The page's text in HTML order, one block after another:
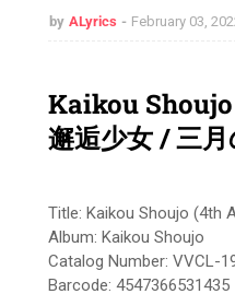
by ALyrics February 03,
Kaikou
邂逅少女 / 三
Title: Kaikou Shoujo (4th
Album: Kaikou Shoujo
Catalog Number: VVCL-
Barcode: 4547366531435